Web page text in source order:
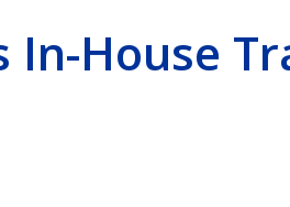
In-House